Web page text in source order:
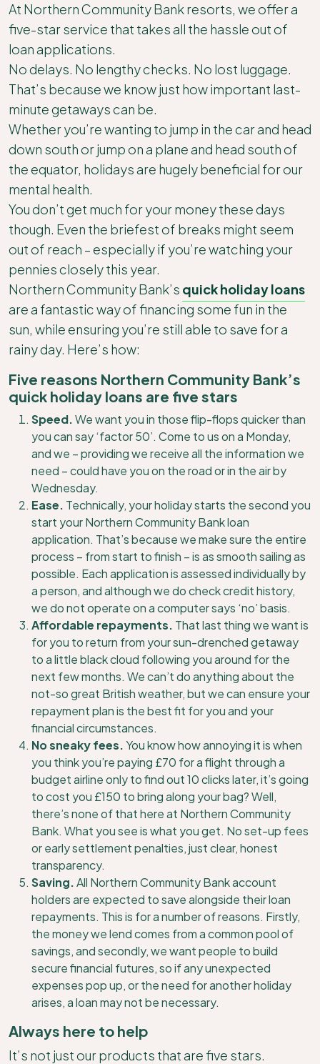
At Northern Community Bank resorts, we offer a
five-star service that takes all the hassle out of
loan applications.
No delays. No lengthy checks. No lost luggage.
That’s because we know just how important last-
minute getaways can be.
Whether you’re wanting to jump in the car and head
down south or jump on a plane and head south of
the equator, holidays are hugely beneficial for our
mental health.
You don’t get much for your money these days
though. Even the briefest of breaks might seem
out of reach – especially if you’re watching your
pennies closely this year.
Northern Community Bank’s quick holiday loans
are a fantastic way of financing some fun in the
sun, while ensuring you’re still able to save for a
rainy day. Here’s how:
Five reasons Northern Community Bank’s
quick holiday loans are five stars
Speed.We want you in those flip-flops quicker than
you can say ‘factor 50’. Come to us on a Monday,
and we – providing we receive all the information we
need – could have you on the road or in the air by
Wednesday.
Ease. Technically, your holiday starts the second you
start your Northern Community Bank loan
application. That’s because we make sure the entire
process – from start to finish – is as smooth sailing as
possible. Each application is assessed individually by
a person, and although we do check credit history,
we do not operate on a computer says ‘no’ basis.
Affordable repayments. That last thing we want is
for you to return from your sun-drenched getaway
to a little black cloud following you around for the
next few months. We can’t do anything about the
not-so great British weather, but we can ensure your
repayment plan is the best fit for you and your
financial circumstances.
No sneaky fees.You know how annoying it is when
you think you’re paying £70 for a flight through a
budget airline only to find out 10 clicks later, it’s going
to cost you £150 to bring along your bag? Well,
there’s none of that here at Northern Community
Bank. What you see is what you get. No set-up fees
or early settlement penalties, just clear, honest
transparency.
Saving.All Northern Community Bank account
holders are expected to save alongside their loan
repayments. This is for a number of reasons. Firstly,
the money we lend comes from a common pool of
savings, and secondly, we want people to build
secure financial futures, so if any unexpected
expenses pop up, or the need for another holiday
arises, a loan may not be necessary.
Always here to help
It’s not just our products that are five stars.